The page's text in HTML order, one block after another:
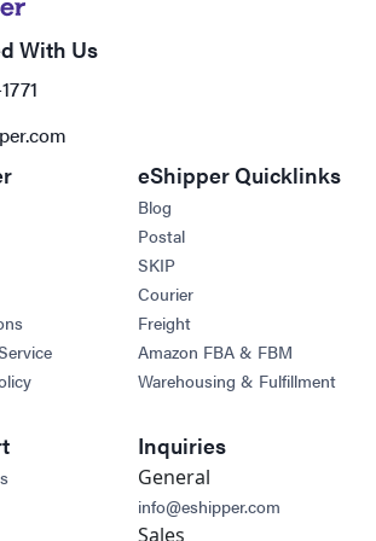
With Us
eShipper Quicklinks
Blog
Postal
SKIP
Courier
Freight
Amazon FBA & FBM
Warehousing & Fulfillment
Inquiries
General
info@eshipper.com
Sales